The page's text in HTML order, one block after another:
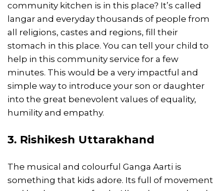
community kitchen is in this place? It’s called
langar and everyday thousands of people from
all religions, castes and regions, fill their
stomach in this place. You can tell your child to
help in this community service for a few
minutes. This would be a very impactful and
simple way to introduce your son or daughter
into the great benevolent values of equality,
humility and empathy.
3. Rishikesh Uttarakhand
The musical and colourful Ganga Aarti is
something that kids adore. Its full of movement